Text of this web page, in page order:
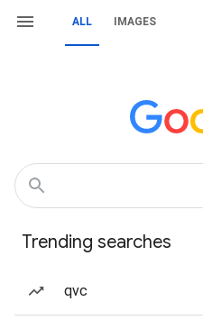
ALL IMAGES
Trending searches
qvc